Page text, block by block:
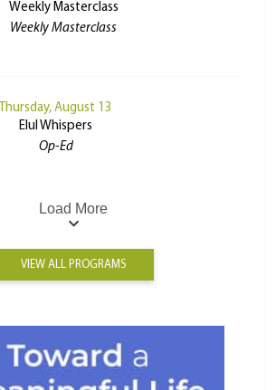
Weekly Masterclass
Weekly Masterclass
Thursday, August 13
Elul Whispers
Op-Ed
Load More
VIEW ALL PROGRAMS